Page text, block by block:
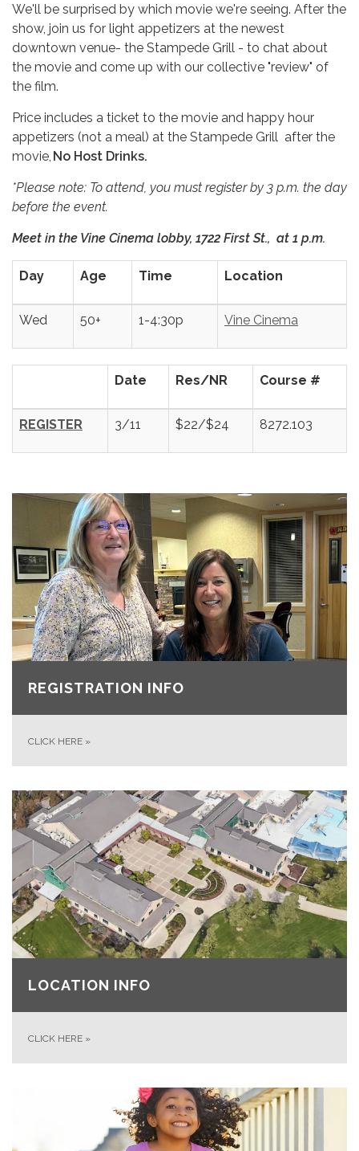
We'll be surprised by which movie we're seeing. After the
show, join us for light appetizers at the newest
downtown venue- the Stampede Grill - to chat about
the movie and come up with our collective "review" of
the film.
Price includes a ticket to the movie and happy hour
appetizers (not a meal) at the Stampede Grill after the
movie, No Host Drinks.
*Please note: To attend, you must register by 3 p.m. the day
before the event.
Meet in the Vine Cinema lobby, 1722 First St., at 1 p.m.
Day Age Time Location
Wed 50+ 1-4:30p Vine Cinema
Date Res/NR Course #
REGISTER 3/11 $22/$24 8272.103
REGISTRATION INFO
CLICK HERE »
LOCATION INFO
CLICK HERE »